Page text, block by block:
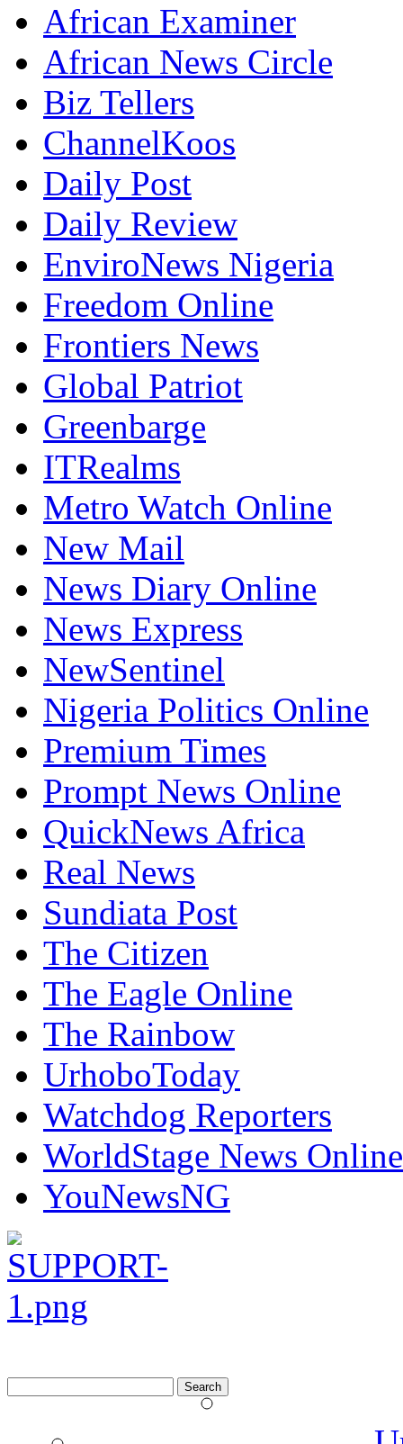
African Examiner
African News Circle
Biz Tellers
ChannelKoos
Daily Post
Daily Review
EnviroNews Nigeria
Freedom Online
Frontiers News
Global Patriot
Greenbarge
ITRealms
Metro Watch Online
New Mail
News Diary Online
News Express
NewSentinel
Nigeria Politics Online
Premium Times
Prompt News Online
QuickNews Africa
Real News
Sundiata Post
The Citizen
The Eagle Online
The Rainbow
UrhoboToday
Watchdog Reporters
WorldStage News Online
YouNewsNG
for: